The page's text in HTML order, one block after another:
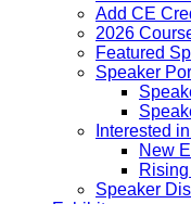
Add CE
2026
Featured
Speaker
Interested
New
Speaker